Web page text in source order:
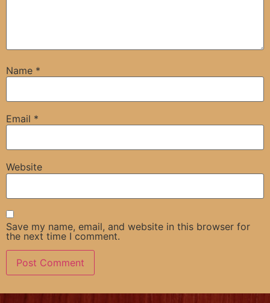
Name *
Email *
Website
Save my name, email, and website in this browser for
the next time I comment.